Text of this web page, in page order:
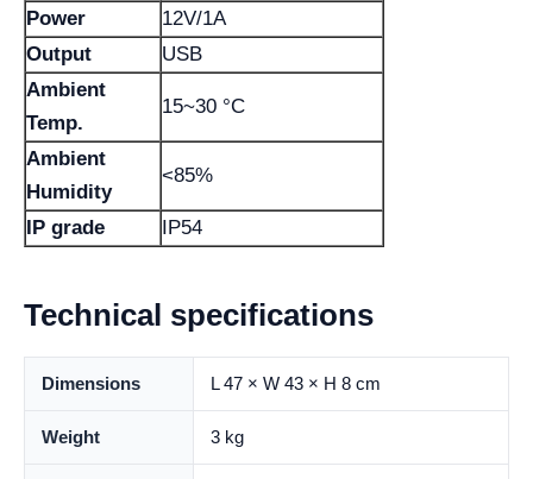
Power
12V/1A
Output
USB
Ambient
Temp.
15~30 °C
Ambient
Humidity
<85%
IP grade IP54
Technical specifications
Dimensions L 47 × W 43 × H 8 cm
Weight 3 kg